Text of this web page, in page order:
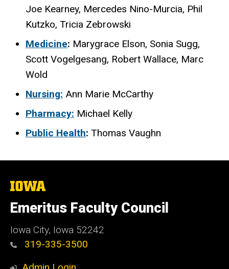
Joe Kearney, Mercedes Nino-Murcia, Phil
Kutzko, Tricia Zebrowski
Medicine: Marygrace Elson, Sonia Sugg,
Scott Vogelgesang, Robert Wallace, Marc
Wold
Nursing: Ann Marie McCarthy
Pharmacy: Michael Kelly
Public Health: Thomas Vaughn
The
University
of
Iowa
Emeritus Faculty Council
Iowa City, Iowa 52242
319-335-3500